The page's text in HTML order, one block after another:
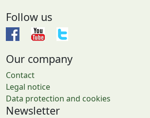
Follow us
Our company
Contact
Legal notice
Data protection and cookies
Newsletter